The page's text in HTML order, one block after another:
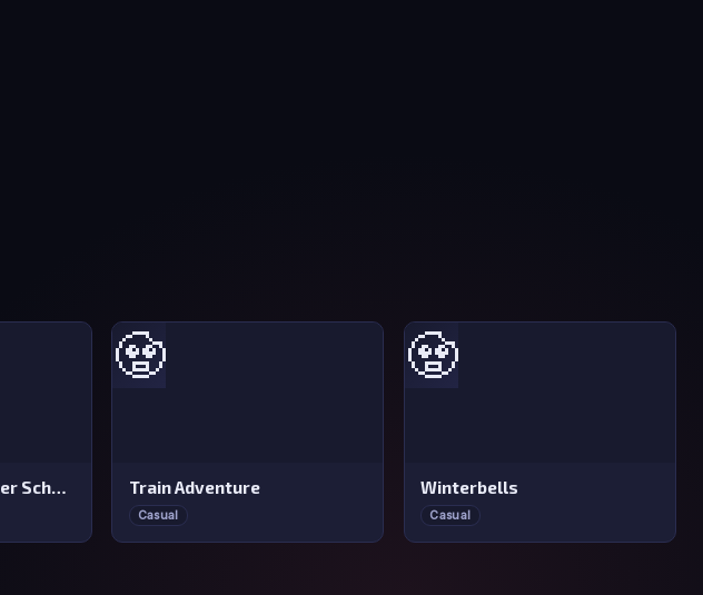
Herobrine vs Monster School
🧟
Train Adventure
Casual
🧟
Winterbells
Casual